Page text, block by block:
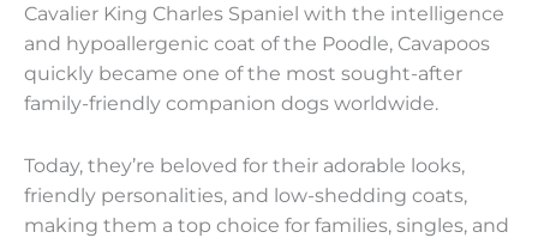
Cavalier King Charles Spaniel with the intelligence
and hypoallergenic coat of the Poodle, Cavapoos
quickly became one of the most sought-after
family-friendly companion dogs worldwide.
Today, they’re beloved for their adorable looks,
friendly personalities, and low-shedding coats,
making them a top choice for families, singles, and